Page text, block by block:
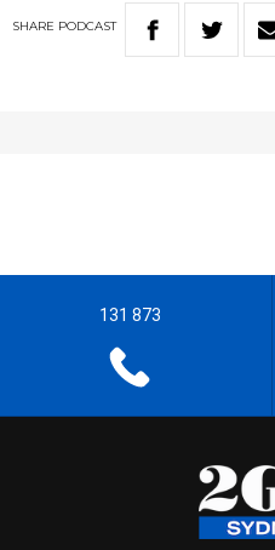
SHARE PODCAST
131 873